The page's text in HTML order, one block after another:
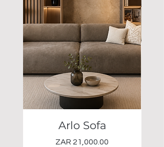
Arlo Sofa
Price
ZAR 21,000.00